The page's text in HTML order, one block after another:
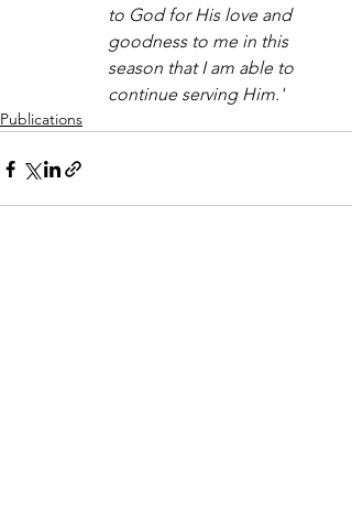
to God for His love and
goodness to me in this
season that I am able to
continue serving Him.'
Publications